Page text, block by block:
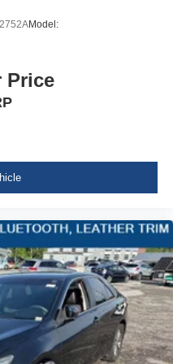
High Beam Daytime
w/Delay-Off
Model:
Price